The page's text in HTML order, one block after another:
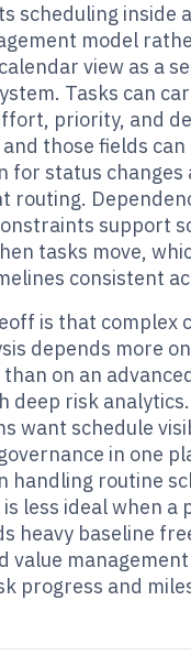
scheduling inside
model
view as a
Tasks can
priority, and
those fields can
for status changes
routing.
support
tasks move,
consistent
is that complex
depends more
on an
deep risk
want schedule
in one
handling routine
less ideal when a
heavy baseline
value
progress and